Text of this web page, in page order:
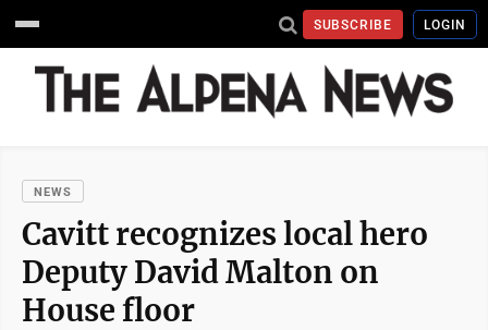
SUBSCRIBE LOGIN
NEWS
Cavitt recognizes local hero
Deputy David Malton on
House floor